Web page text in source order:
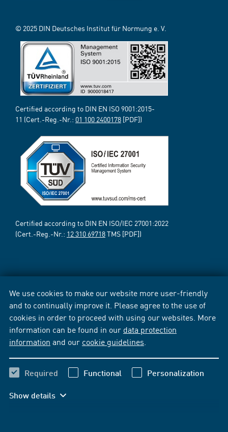
We use cookies to make our website more user-friendly
and to continually improve it. Please agree to the use of
cookies in order to proceed with using our websites. More
information can be found in our data protection
information and our cookie guidelines
Required Functional Personalization
Show details
© 2025 DIN Deutsches Institut für Normung e. V.
Certified according to DIN EN ISO 9001:2015-
11 (Cert.-Reg.-Nr.: 01 100 2400178 [PDF])
Certified according to DIN EN ISO/IEC 27001:2022
(Cert.-Reg.-Nr.: 12 310 69718TMS [PDF])